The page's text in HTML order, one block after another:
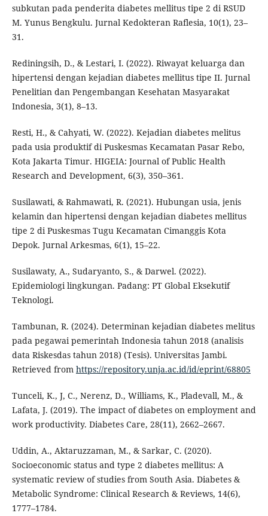
subkutan pada penderita diabetes mellitus tipe 2 di RSUD
M. Yunus Bengkulu. Jurnal Kedokteran Raflesia, 10(1), 23–
31.
Rediningsih, D., & Lestari, I. (2022). Riwayat keluarga dan
hipertensi dengan kejadian diabetes mellitus tipe II. Jurnal
Penelitian dan Pengembangan Kesehatan Masyarakat
Indonesia, 3(1), 8–13.
Resti, H., & Cahyati, W. (2022). Kejadian diabetes melitus
pada usia produktif di Puskesmas Kecamatan Pasar Rebo,
Kota Jakarta Timur. HIGEIA: Journal of Public Health
Research and Development, 6(3), 350–361.
Susilawati, & Rahmawati, R. (2021). Hubungan usia, jenis
kelamin dan hipertensi dengan kejadian diabetes mellitus
tipe 2 di Puskesmas Tugu Kecamatan Cimanggis Kota
Depok. Jurnal Arkesmas, 6(1), 15–22.
Susilawaty, A., Sudaryanto, S., & Darwel. (2022).
Epidemiologi lingkungan. Padang: PT Global Eksekutif
Teknologi.
Tambunan, R. (2024). Determinan kejadian diabetes melitus
pada pegawai pemerintah Indonesia tahun 2018 (analisis
data Riskesdas tahun 2018) (Tesis). Universitas Jambi.
Retrieved from https://repository.unja.ac.id/id/eprint/68805
Tunceli, K., J, C., Nerenz, D., Williams, K., Pladevall, M., &
Lafata, J. (2019). The impact of diabetes on employment and
work productivity. Diabetes Care, 28(11), 2662–2667.
Uddin, A., Aktaruzzaman, M., & Sarkar, C. (2020).
Socioeconomic status and type 2 diabetes mellitus: A
systematic review of studies from South Asia. Diabetes &
Metabolic Syndrome: Clinical Research & Reviews, 14(6),
1777–1784.